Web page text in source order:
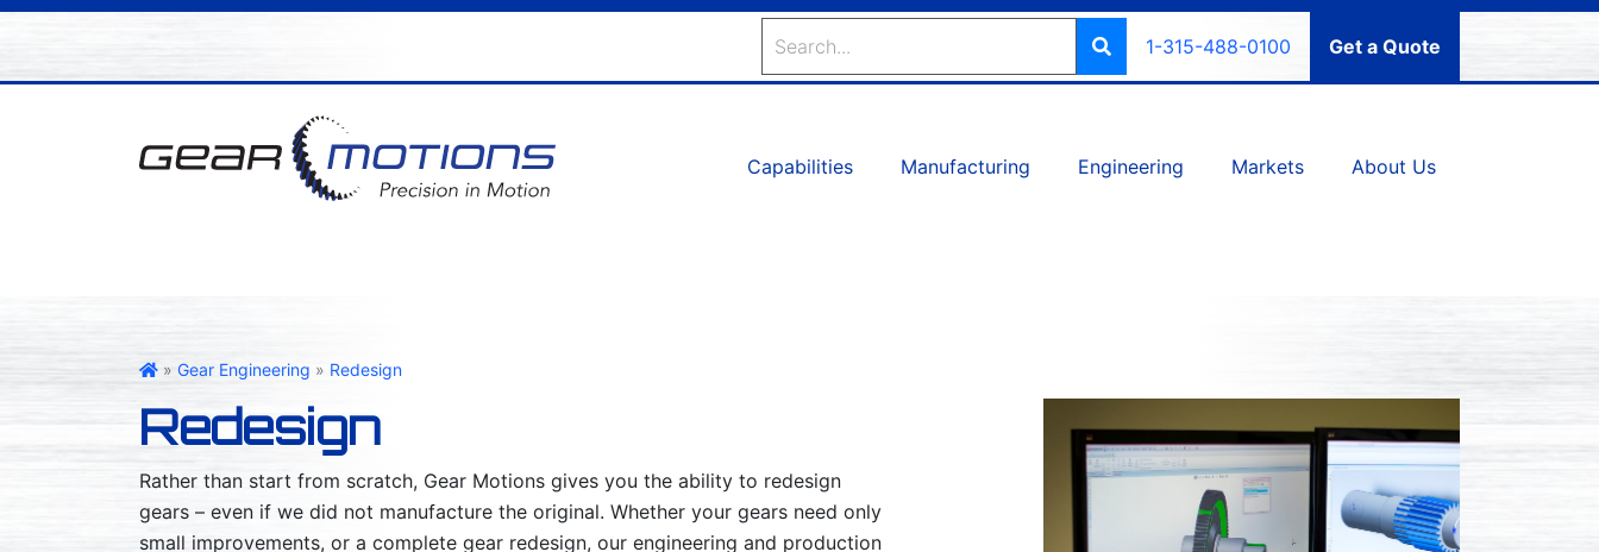
1-315-488-0100 Get a Quote
Capabilities Manufacturing Engineering Markets About Us
Gear Motions
» Gear Engineering » Redesign
Redesign
Rather than start from scratch, Gear Motions gives you the ability to redesign
gears – even if we did not manufacture the original. Whether your gears need only
small improvements, or a complete gear redesign, our engineering and production